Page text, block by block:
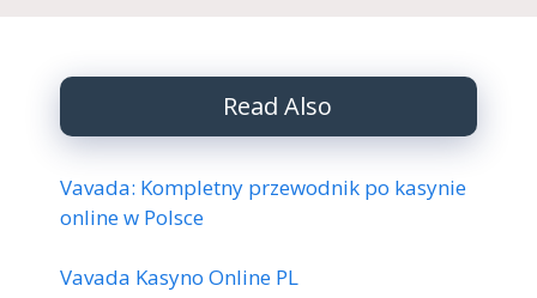
Read Also
Vavada: Kompletny przewodnik po kasynie
online w Polsce
Vavada Kasyno Online PL